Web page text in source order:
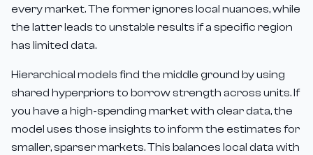
every market. The former ignores local nuances, while
the latter leads to unstable results if a specific region
has limited data.
Hierarchical models find the middle ground by using
shared hyperpriors to borrow strength across units. If
you have a high-spending market with clear data, the
model uses those insights to inform the estimates for
smaller, sparser markets. This balances local data with